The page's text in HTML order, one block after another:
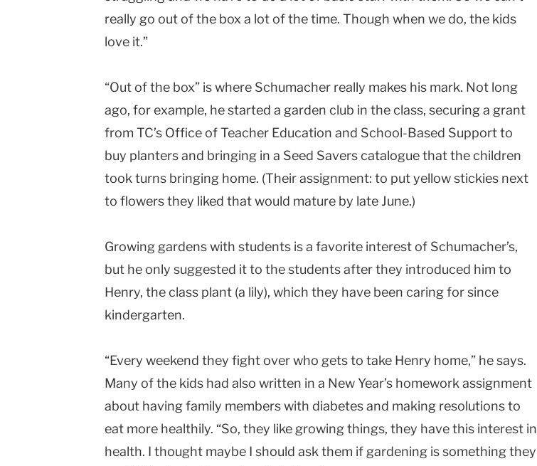
really go out of the box a lot of the time. Though when we do, the kids
love it.”
“Out of the box” is where Schumacher really makes his mark. Not long
ago, for example, he started a garden club in the class, securing a grant
from TC’s Office of Teacher Education and School-Based Support to
buy planters and bringing in a Seed Savers catalogue that the children
took turns bringing home. (Their assignment: to put yellow stickies next
to flowers they liked that would mature by late June.)
Growing gardens with students is a favorite interest of Schumacher’s,
but he only suggested it to the students after they introduced him to
Henry, the class plant (a lily), which they have been caring for since
kindergarten.
“Every weekend they fight over who gets to take Henry home,” he says.
Many of the kids had also written in a New Year’s homework assignment
about having family members with diabetes and making resolutions to
eat more healthily. “So, they like growing things, they have this interest in
health. I thought maybe I should ask them if gardening is something they